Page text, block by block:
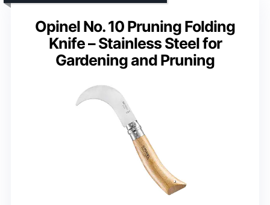
Opinel No. 10 Pruning Folding
Knife – Stainless Steel for
Gardening and Pruning